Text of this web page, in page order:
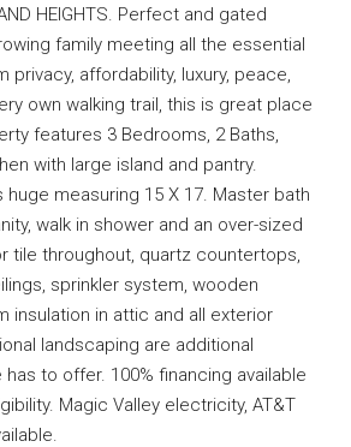
HEIGHTS. Perfect and gated
family meeting all the essential
privacy, affordability, luxury, peace,
own walking trail, this is great place
features 3 Bedrooms, 2 Baths,
with large island and pantry.
measuring 15 X 17. Master bath
walk in shower and an over-sized
tile throughout, quartz countertops,
sprinkler system, wooden
insulation in attic and all exterior
landscaping are additional
to offer. 100% financing available
Magic Valley electricity, AT&T